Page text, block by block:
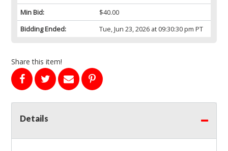
Min Bid:
$40.00
Bidding Ended:
Tue, Jun 23, 2026 at 09:30:30 pm PT
Share this item!
Details